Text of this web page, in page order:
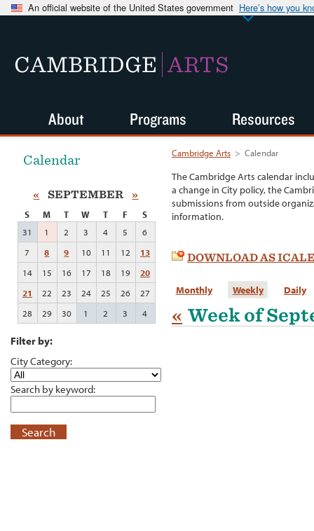
An official website of the United States government Here’s how you
CAMBRIDGE ARTS
Cambridge Arts > Calendar
The Cambridge Arts calendar
a change in City policy, the
submissions from outside
information.
DOWNLOAD AS
Monthly Weekly Daily
« Week of
Calendar
« SEPTEMBER »
S M T W T F
S
31
1 2 3 4 5
6
7
8 9 10 11 12
13
14
15 16 17 18 19
20
21
22 23 24 25 26
27
28
29 30 1 2 3 4
Filter by:
City Category:
Search by keyword:
Search
About Programs Resources